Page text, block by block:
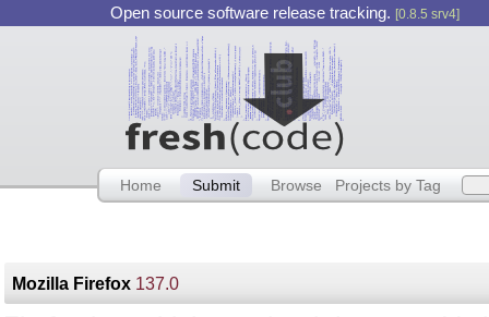
Open source software release tracking. [0.8.5 srv4]
Home Submit Browse Projects by Tag
Mozilla Firefox 137.0